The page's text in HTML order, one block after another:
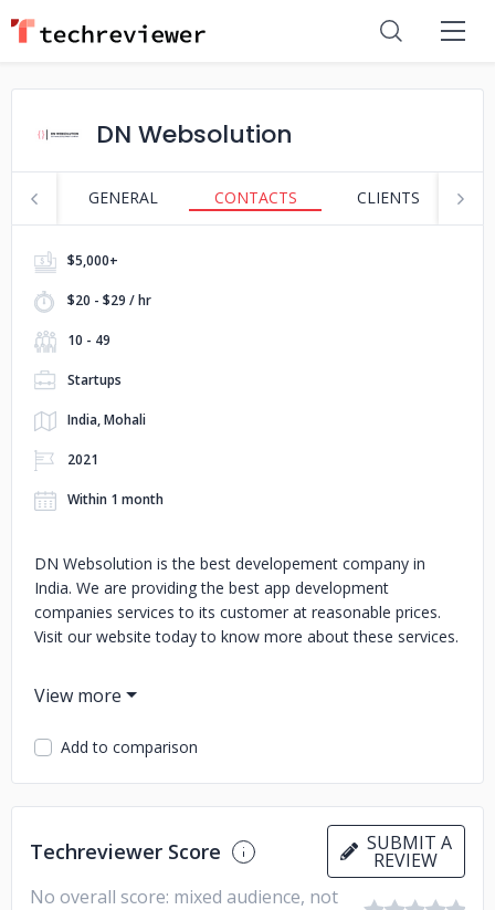
DN Websolution
GENERAL CONTACTS CLIENTS
$5,000+
$20 - $29 / hr
10 - 49
Startups
India, Mohali
2021
Within 1 month
DN Websolution is the best developement company in
India. We are providing the best app development
companies services to its customer at reasonable prices.
Visit our website today to know more about these services.
Add to comparison
Techreviewer Score SUBMIT A
REVIEW
No overall score: mixed audience, not